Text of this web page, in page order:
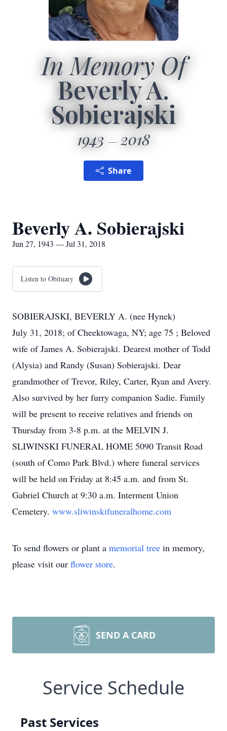
In Memory Of
Beverly A.
Sobierajski
1943 2018
Share
Beverly A. Sobierajski
Jun 27, 1943 — Jul 31, 2018
Listen to Obituary
SOBIERAJSKI, BEVERLY A. (nee Hynek)
July 31, 2018; of Cheektowaga, NY; age 75 ; Beloved
wife of James A. Sobierajski. Dearest mother of Todd
(Alysia) and Randy (Susan) Sobierajski. Dear
grandmother of Trevor, Riley, Carter, Ryan and Avery.
Also survived by her furry companion Sadie. Family
will be present to receive relatives and friends on
Thursday from 3-8 p.m. at the MELVIN J.
SLIWINSKI FUNERAL HOME 5090 Transit Road
(south of Como Park Blvd.) where funeral services
will be held on Friday at 8:45 a.m. and from St.
Gabriel Church at 9:30 a.m. Interment Union
Cemetery. www.sliwinskifuneralhome.com
To send flowers or plant a memorial tree in memory,
please visit our flower store.
SEND A CARD
Service Schedule
Past Services